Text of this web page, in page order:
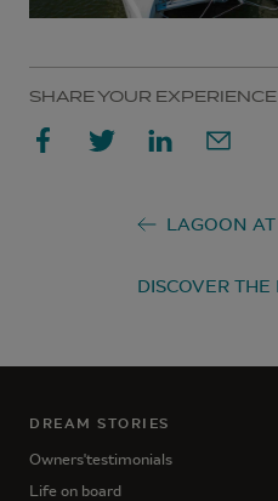
SHARE YOUR EXPERIENCE
DREAM STORIES
Owners'testimonials
Life on board